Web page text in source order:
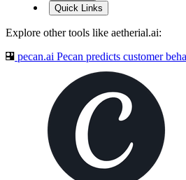
Quick Links
Explore other tools like aetherial.ai:
pecan.ai Pecan predicts customer